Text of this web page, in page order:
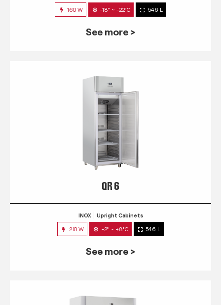
160 W -18° ~ -22°C 546 L
See more >
QR 6
INOX Upright Cabinets
210 W -2° ~ +8°C 546 L
See more >